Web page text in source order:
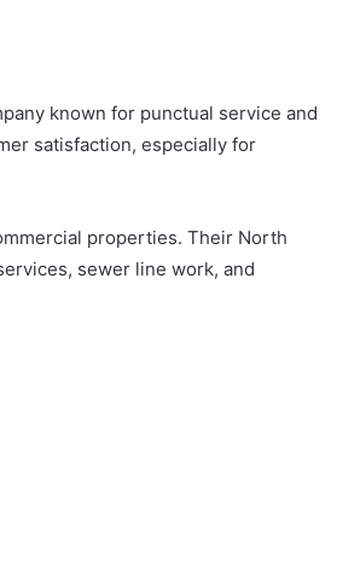
known for punctual service and
satisfaction, especially for
properties. Their North
sewer line work, and